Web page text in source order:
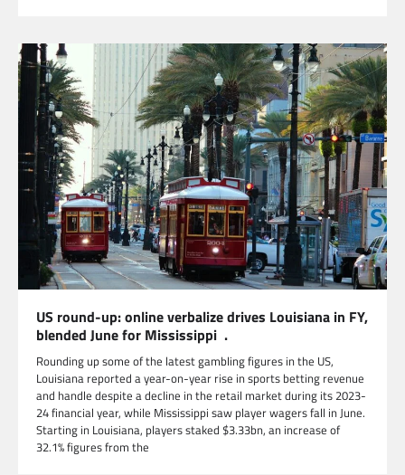
US round-up: online verbalize drives Louisiana in FY,
blended June for Mississippi .
Rounding up some of the latest gambling figures in the US,
Louisiana reported a year-on-year rise in sports betting revenue
and handle despite a decline in the retail market during its 2023-
24 financial year, while Mississippi saw player wagers fall in June.
Starting in Louisiana, players staked $3.33bn, an increase of
32.1% figures from the